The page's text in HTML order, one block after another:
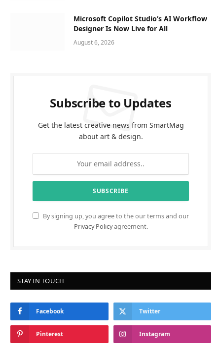
Microsoft Copilot Studio’s AI Workflow
Designer Is Now Live for All
August 6, 2026
Subscribe to Updates
Get the latest creative news from SmartMag
about art & design.
By signing up, you agree to the our terms and our
Privacy Policyagreement.
STAY IN TOUCH
Facebook Twitter
Pinterest Instagram